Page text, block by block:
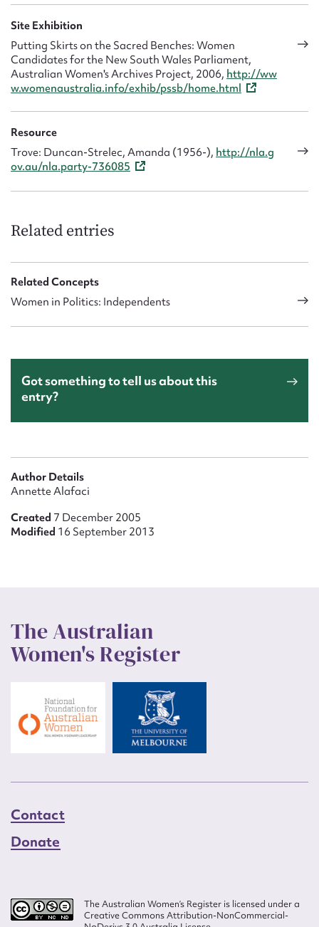
Site Exhibition
Putting Skirts on the Sacred Benches: Women
Candidates for the New South Wales Parliament,
Australian Women's Archives Project, 2006, http://ww
w.womenaustralia.info/exhib/pssb/home.html
Resource
Trove: Duncan-Strelec, Amanda (1956-), http://nla.g
ov.au/nla.party-736085
Related entries
Related Concepts
Women in Politics: Independents
Got something to tell us about this
entry?
Author Details
Annette Alafaci
Created 7 December 2005
Modified 16 September 2013
The Australian
Women's Register
Contact
Donate
The Australian Women’s Register is licensed under a
Creative Commons Attribution-NonCommercial-